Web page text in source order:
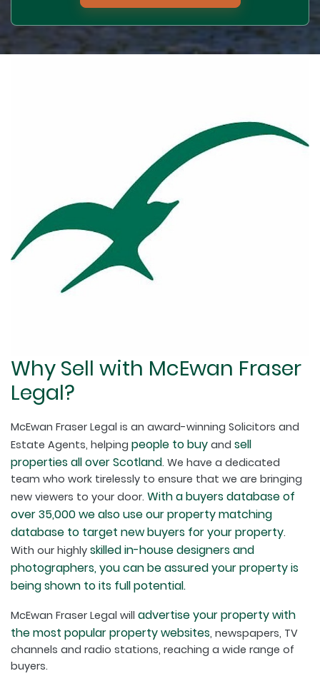
Why Sell with McEwan Fraser
Legal?
McEwan Fraser Legal is an award-winning Solicitors and
Estate Agents, helping people to buy and sell
properties all over Scotland. We have a dedicated
team who work tirelessly to ensure that we are bringing
new viewers to your door. With a buyers database of
over 35,000 we also use our property matching
database to target new buyers for your property.
With our highly skilled in-house designers and
photographers, you can be assured your property is
being shown to its full potential.
McEwan Fraser Legal will advertise your property with
the most popular property websites, newspapers, TV
channels and radio stations, reaching a wide range of
buyers.